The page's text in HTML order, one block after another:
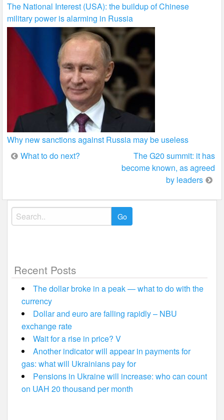
The National Interest (USA): the buildup of Chinese
military power is alarming in Russia
Why new sanctions against Russia may be useless
Post
What to do next?
The G20 summit: it has
become known, as agreed
by leaders
Search
for:
Recent Posts
The dollar broke in a peak — what to do with the
currency
Dollar and euro are falling rapidly – NBU
exchange rate
Wait for a rise in price? V
Another indicator will appear in payments for
gas: what will Ukrainians pay for
Pensions in Ukraine will increase: who can count
on UAH 20 thousand per month